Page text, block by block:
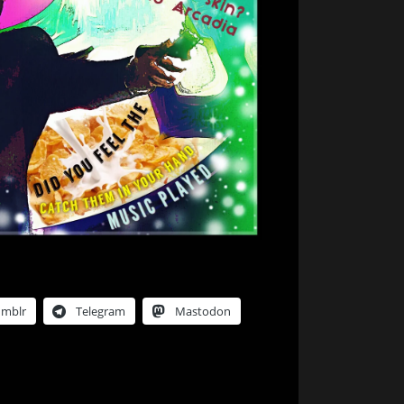
Telegram Mastodon